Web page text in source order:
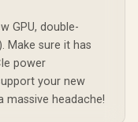
GPU, double-
Make sure it has
power
your new
massive headache!